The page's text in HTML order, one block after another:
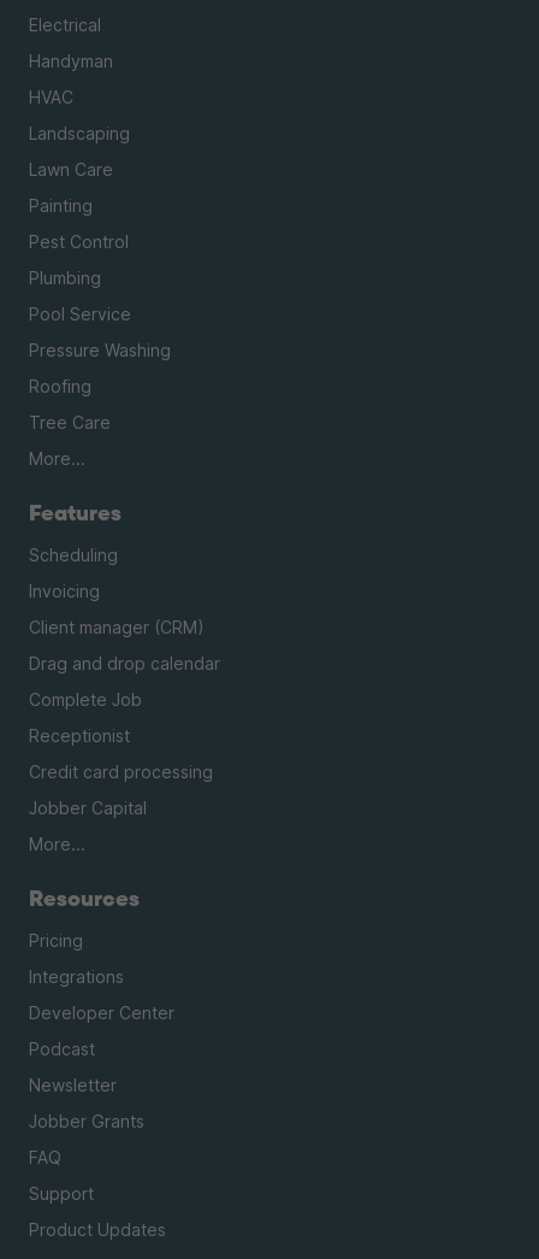
Electrical
Handyman
HVAC
Landscaping
Lawn Care
Painting
Pest Control
Plumbing
Pool Service
Pressure Washing
Roofing
Tree Care
More...
Features
Scheduling
Invoicing
Client manager (CRM)
Drag and drop calendar
Complete Job
Receptionist
Credit card processing
Jobber Capital
More...
Resources
Pricing
Integrations
Developer Center
Podcast
Newsletter
Jobber Grants
FAQ
Support
Product Updates